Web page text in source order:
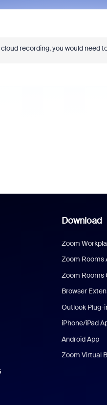
recording, you would need
Download
Zoom
Zoom Rooms
Zoom Rooms
Browser
Outlook Plug-
iPhone/iPad
Android App
Zoom Virtual